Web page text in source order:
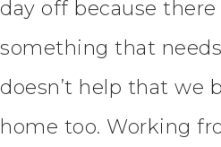
day off because there
something that
doesn’t help that we
home too. Working